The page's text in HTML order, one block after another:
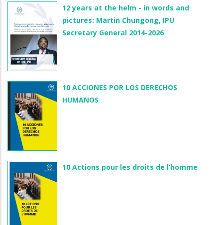
12 years at the helm - in words and
pictures: Martin Chungong, IPU
Secretary General 2014-2026
10 ACCIONES POR LOS DERECHOS
HUMANOS
10 Actions pour les droits de l’homme